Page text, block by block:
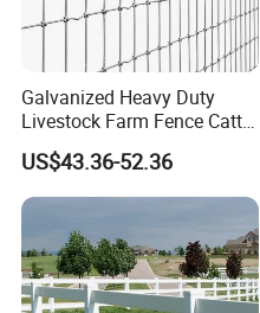
Galvanized Heavy Duty
Livestock Farm Fence Cattle
Fence Hinge Joint Wire Field
Fence Horse Rural Ranch
Deer Game Fence for
Agricultural Pasture Security
US$43.36-52.36